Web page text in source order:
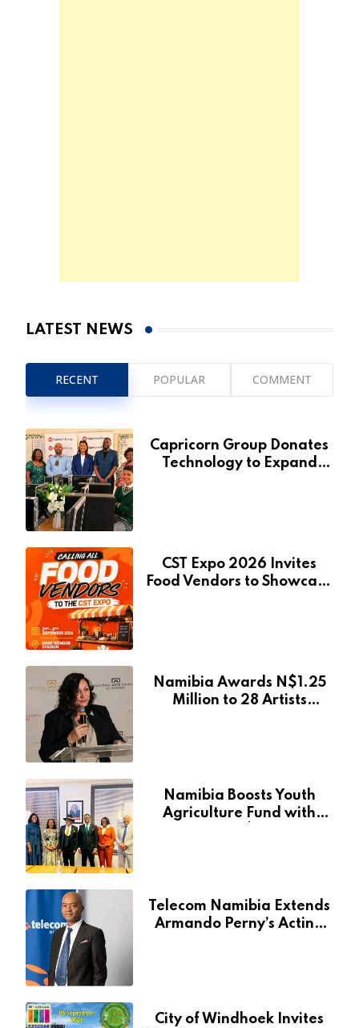
LATEST NEWS
RECENT POPULAR COMMENT
Capricorn Group Donates
Technology to Expand
CST Expo 2026 Invites
Food Vendors to Showcase
Namibia Awards N$1.25
Million to 28 Artists
Namibia Boosts Youth
Agriculture Fund with
Telecom Namibia Extends
Armando Perny’s Acting
City of Windhoek Invites